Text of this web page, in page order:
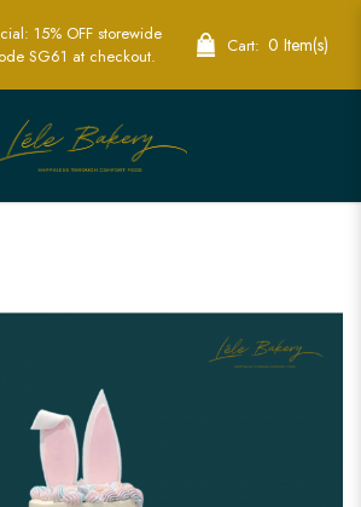
| Custom & Themed
15% OFF storewide
SG61 at checkout.
Cart: 0 Item(s)